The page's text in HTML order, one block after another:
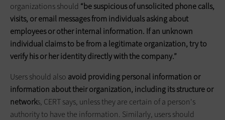
organizations should “be suspicious of unsolicited phone calls,
visits, or email messages from individuals asking about
employees or other internal information. If an unknown
individual claims to be from a legitimate organization, try to
verify his or her identity directly with the company.”
Users should also avoid providing personal information or
information about their organization, including its structure or
networks, CERT says, unless they are certain of a person's
authority to have the information. Similarly, users should